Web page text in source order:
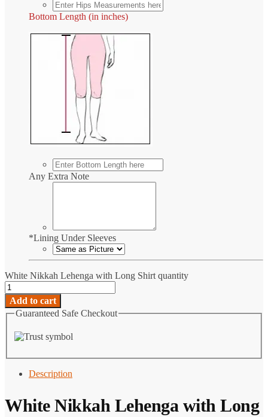
Bottom Length (in inches)
Any Extra Note
*Lining Under Sleeves
White Nikkah Lehenga with Long Shirt quantity
Add to cart
Guaranteed Safe Checkout
Description
White Nikkah Lehenga with Long